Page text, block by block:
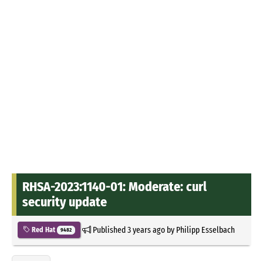
RHSA-2023:1140-01: Moderate: curl
security update
Red Hat 9482 Published3 years agoby Philipp Esselbach